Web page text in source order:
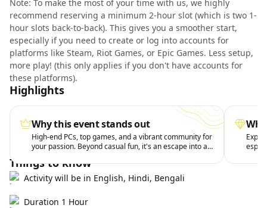
Note: To make the most of your time with us, we highly
recommend reserving a minimum 2-hour slot (which is two 1-
hour slots back-to-back). This gives you a smoother start,
especially if you need to create or log into accounts for
platforms like Steam, Riot Games, or Epic Games. Less setup,
more play! (this only applies if you don't have accounts for
these platforms).
Highlights
Why this event stands out
High-end PCs, top games, and a vibrant community for
your passion. Beyond casual fun, it's an escape into a
Things to know
Activity will be in English, Hindi, Bengali
Duration 1 Hour